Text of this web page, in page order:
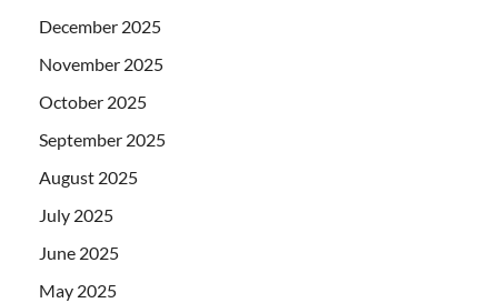
December 2025
November 2025
October 2025
September 2025
August 2025
July 2025
June 2025
May 2025